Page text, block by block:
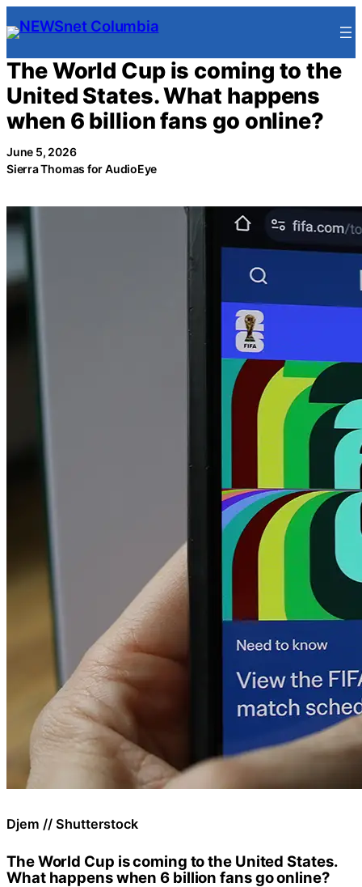
Skip
to
content
The World Cup is coming to the
United States. What happens
when 6 billion fans go online?
June 5, 2026
Sierra Thomas for AudioEye
Djem // Shutterstock
The World Cup is coming to the United States.
What happens when 6 billion fans go online?